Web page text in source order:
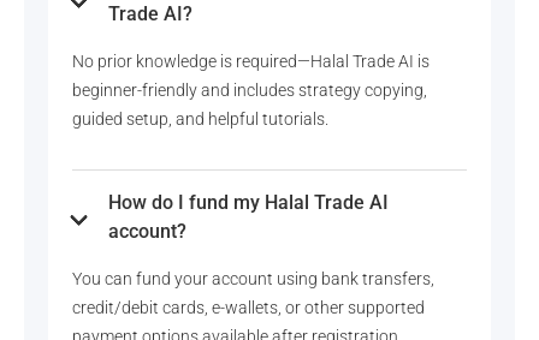
Trade AI?
No prior knowledge is required—Halal Trade AI is
beginner-friendly and includes strategy copying,
guided setup, and helpful tutorials.
How do I fund my Halal Trade AI
account?
You can fund your account using bank transfers,
credit/debit cards, e-wallets, or other supported